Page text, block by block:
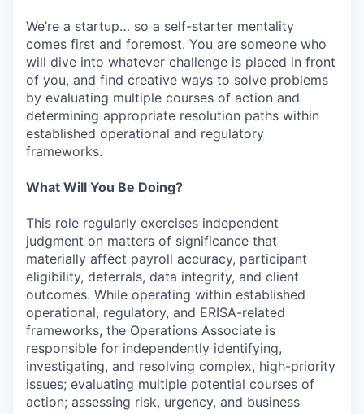
We’re a startup… so a self-starter mentality
comes first and foremost. You are someone who
will dive into whatever challenge is placed in front
of you, and find creative ways to solve problems
by evaluating multiple courses of action and
determining appropriate resolution paths within
established operational and regulatory
frameworks.
What Will You Be Doing?
This role regularly exercises independent
judgment on matters of significance that
materially affect payroll accuracy, participant
eligibility, deferrals, data integrity, and client
outcomes. While operating within established
operational, regulatory, and ERISA-related
frameworks, the Operations Associate is
responsible for independently identifying,
investigating, and resolving complex, high-priority
issues; evaluating multiple potential courses of
action; assessing risk, urgency, and business